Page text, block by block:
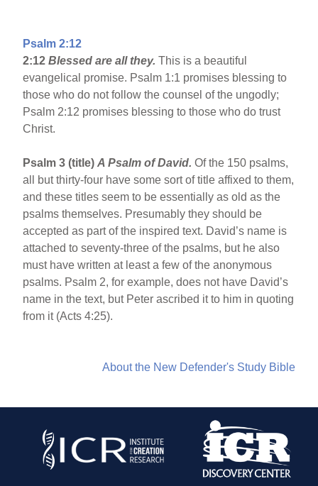
Psalm 2:12
2:12 Blessed are all they.This is a beautiful
evangelical promise. Psalm 1:1 promises blessing to
those who do not follow the counsel of the ungodly;
Psalm 2:12 promises blessing to those who do trust
Christ.
Psalm 3 (title)A Psalm of David.Of the 150 psalms,
all but thirty-four have some sort of title affixed to them,
and these titles seem to be essentially as old as the
psalms themselves. Presumably they should be
accepted as part of the inspired text. David’s name is
attached to seventy-three of the psalms, but he also
must have written at least a few of the anonymous
psalms. Psalm 2, for example, does not have David’s
name in the text, but Peter ascribed it to him in quoting
from it (Acts 4:25).
About the New Defender's Study Bible